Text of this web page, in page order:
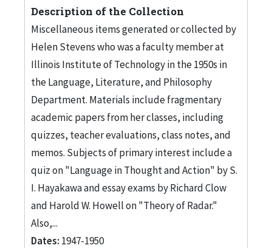
Description of the Collection
Miscellaneous items generated or collected by
Helen Stevens who was a faculty member at
Illinois Institute of Technology in the 1950s in
the Language, Literature, and Philosophy
Department. Materials include fragmentary
academic papers from her classes, including
quizzes, teacher evaluations, class notes, and
memos. Subjects of primary interest include a
quiz on "Language in Thought and Action" by S.
I. Hayakawa and essay exams by Richard Clow
and Harold W. Howell on "Theory of Radar."
Also,...
Dates: 1947-1950